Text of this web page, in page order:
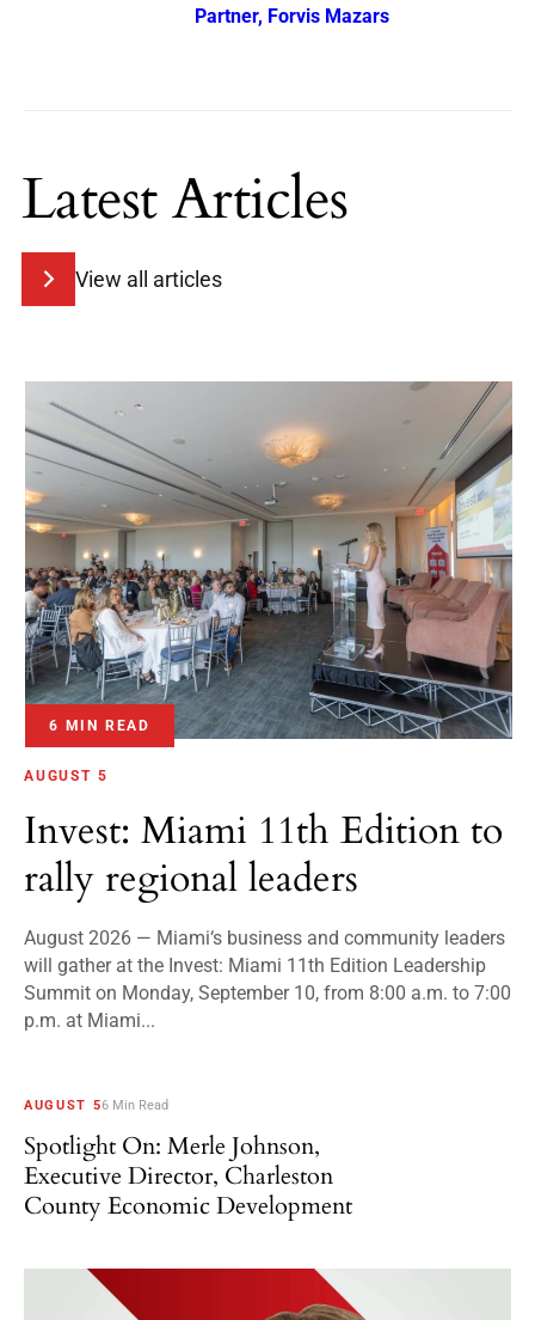
Partner, Forvis Mazars
Latest Articles
View all articles
6 MIN READ
AUGUST 5
Invest: Miami 11th Edition to
rally regional leaders
August 2026 — Miami‘s business and community leaders
will gather at the Invest: Miami 11th Edition Leadership
Summit on Monday, September 10, from 8:00 a.m. to 7:00
p.m. at Miami...
AUGUST 56 Min Read
Spotlight On: Merle Johnson,
Executive Director, Charleston
County Economic Development